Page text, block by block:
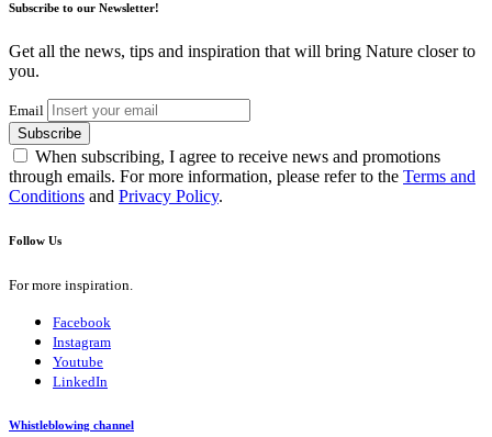
Subscribe to our Newsletter!
Get all the news, tips and inspiration that will bring Nature closer to
you.
Email
Subscribe
When subscribing, I agree to receive news and promotions
through emails. For more information, please refer to the Terms and
Conditions and Privacy Policy.
Follow Us
For more inspiration.
Facebook
Instagram
Youtube
LinkedIn
Whistleblowing channel